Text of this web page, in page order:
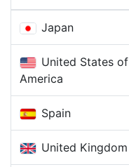
Japan
United States of
America
Spain
United Kingdom